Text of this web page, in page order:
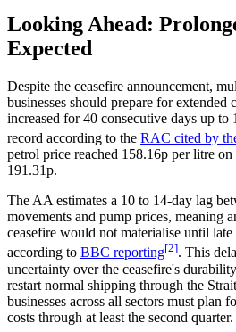
Looking Ahead:
Expected
Despite the ceasefire announcement,
businesses should prepare for extended
increased for 40 consecutive days up
record according to the RAC cited by
petrol price reached 158.16p per litre
191.31p.
The AA estimates a 10 to 14-day lag
movements and pump prices, meaning
ceasefire would not materialise until
according to BBC reporting[2]. This
uncertainty over the ceasefire's
restart normal shipping through the
businesses across all sectors must plan
costs through at least the second quarter.